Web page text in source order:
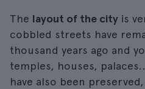
The layout of the city is
cobbled streets have
thousand years ago and
temples, houses,
have also been